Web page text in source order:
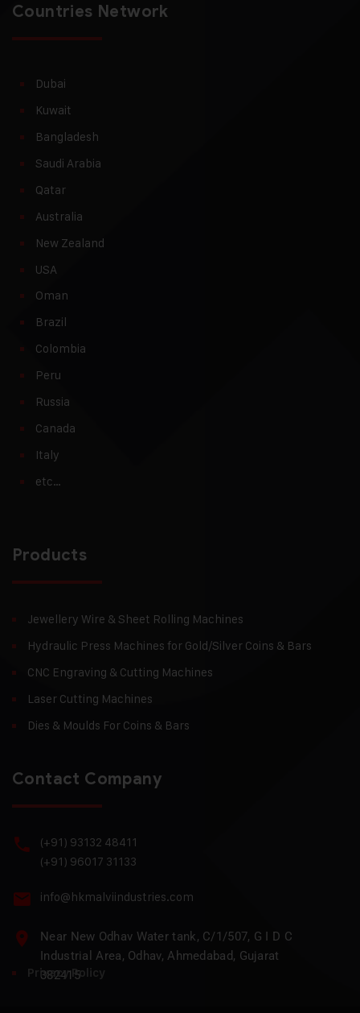
Countries Network
Dubai
Kuwait
Bangladesh
Saudi Arabia
Qatar
Australia
New Zealand
USA
Oman
Brazil
Colombia
Peru
Russia
Canada
Italy
etc…
Products
Jewellery Wire & Sheet Rolling Machines
Hydraulic Press Machines for Gold/Silver Coins & Bars
CNC Engraving & Cutting Machines
Laser Cutting Machines
Dies & Moulds For Coins & Bars
Contact Company
(+91) 93132 48411
(+91) 96017 31133
info@hkmalviindustries.com
Near New Odhav Water tank, C/1/507, G I D C
Industrial Area, Odhav, Ahmedabad, Gujarat
382415
Privacy Policy